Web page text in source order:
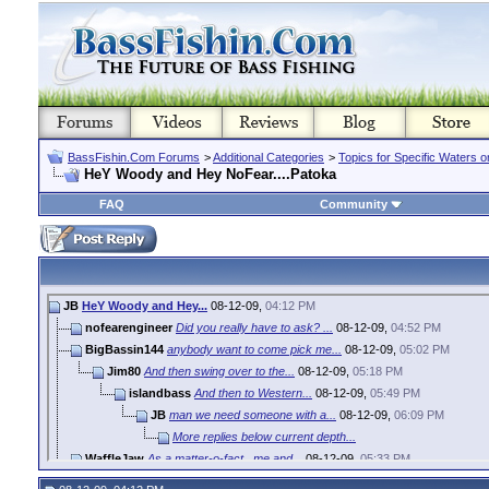
BassFishin.Com Forums >Additional Categories > Topics for Specific Waters
HeY Woody and Hey NoFear....Patoka
FAQ Community
JB HeY Woody and Hey... 08-12-09, 04:12 PM
nofearengineer Did you really have to ask? ... 08-12-09, 04:52 PM
BigBassin144 anybody want to come pick me... 08-12-09, 05:02 PM
Jim80 And then swing over to the... 08-12-09, 05:18 PM
islandbass And then to Western... 08-12-09, 05:49 PM
JB man we need someone with a... 08-12-09, 06:09 PM
More replies below current depth...
WaffleJaw As a matter-o-fact...me and... 08-12-09, 05:33 PM
woody Sounds like the makings of a...08-12-09,07:47 PM